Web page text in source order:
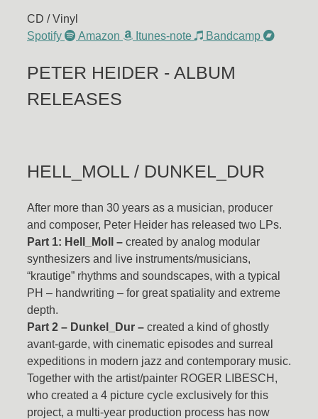
CD / Vinyl
Spotify
Amazon Itunes-note Bandcamp
PETER HEIDER - ALBUM
RELEASES
HELL_MOLL / DUNKEL_DUR
After more than 30 years as a musician, producer
and composer, Peter Heider has released two LPs.
Part 1: Hell_Moll – created by analog modular
synthesizers and live instruments/musicians,
“krautige” rhythms and soundscapes, with a typical
PH – handwriting – for great spatiality and extreme
depth.
Part 2 – Dunkel_Dur – created a kind of ghostly
avant-garde, with cinematic episodes and surreal
expeditions in modern jazz and contemporary music.
Together with the artist/painter ROGER LIBESCH,
who created a 4 picture cycle exclusively for this
project, a multi-year production process has now